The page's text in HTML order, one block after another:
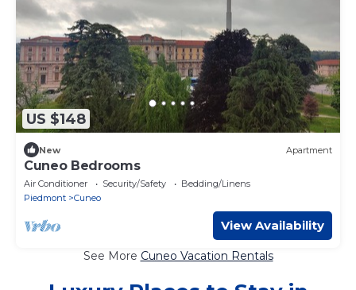
US $148
New Apartment
Cuneo Bedrooms
Air Conditioner Security/Safety
Bedding/Linens
Piedmont
Cuneo
View Availability
See More Cuneo Vacation Rentals